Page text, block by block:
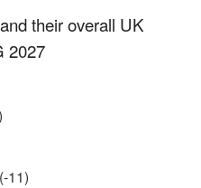
their overall UK
2027
(-11)